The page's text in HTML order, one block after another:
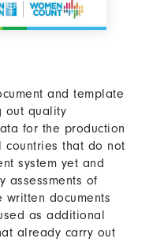
and template
out quality
for the production
that do not
system yet and
assessments of
written documents
as additional
already carry out